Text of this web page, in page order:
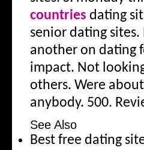
countries dating
senior dating
another on dating
impact. Not
others. Were
anybody. 500.
See Also
Best free dating